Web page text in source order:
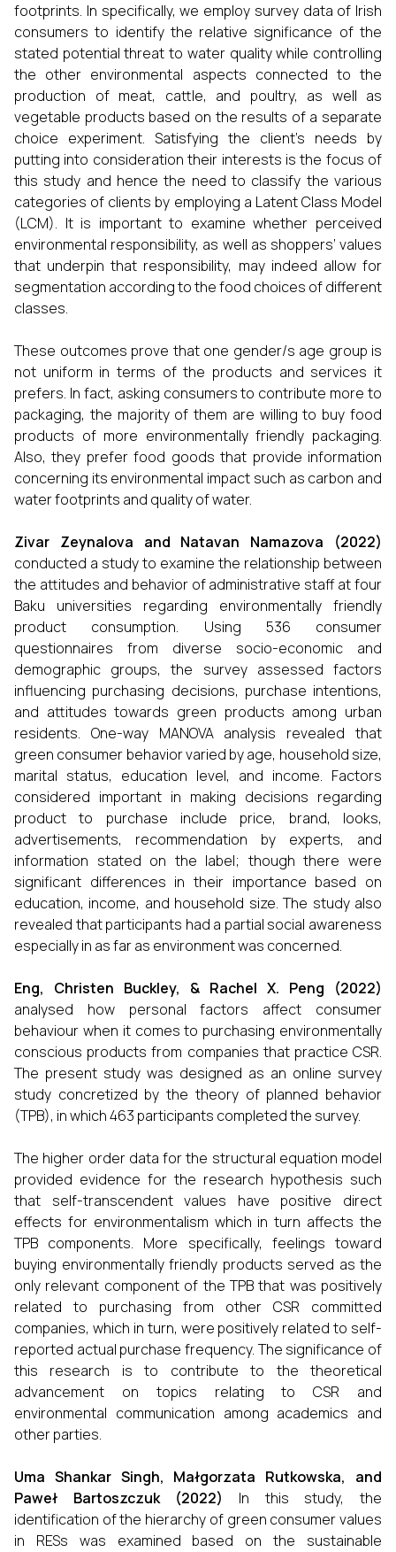
footprints. In specifically, we employ survey data of Irish
consumers to identify the relative significance of the
stated potential threat to water quality while controlling
the other environmental aspects connected to the
production of meat, cattle, and poultry, as well as
vegetable products based on the results of a separate
choice experiment. Satisfying the client’s needs by
putting into consideration their interests is the focus of
this study and hence the need to classify the various
categories of clients by employing a Latent Class Model
(LCM). It is important to examine whether perceived
environmental responsibility, as well as shoppers’ values
that underpin that responsibility, may indeed allow for
segmentation according to the food choices of different
classes.
These outcomes prove that one gender/s age group is
not uniform in terms of the products and services it
prefers. In fact, asking consumers to contribute more to
packaging, the majority of them are willing to buy food
products of more environmentally friendly packaging.
Also, they prefer food goods that provide information
concerning its environmental impact such as carbon and
water footprints and quality of water.
Zivar Zeynalova and Natavan Namazova (2022)
conducted a study to examine the relationship between
the attitudes and behavior of administrative staff at four
Baku universities regarding environmentally friendly
product consumption. Using 536 consumer
questionnaires from diverse socio-economic and
demographic groups, the survey assessed factors
influencing purchasing decisions, purchase intentions,
and attitudes towards green products among urban
residents. One-way MANOVA analysis revealed that
green consumer behavior varied by age, household size,
marital status, education level, and income. Factors
considered important in making decisions regarding
product to purchase include price, brand, looks,
advertisements, recommendation by experts, and
information stated on the label; though there were
significant differences in their importance based on
education, income, and household size. The study also
revealed that participants had a partial social awareness
especially in as far as environment was concerned.
Eng, Christen Buckley, & Rachel X. Peng (2022)
analysed how personal factors affect consumer
behaviour when it comes to purchasing environmentally
conscious products from companies that practice CSR.
The present study was designed as an online survey
study concretized by the theory of planned behavior
(TPB), in which 463 participants completed the survey.
The higher order data for the structural equation model
provided evidence for the research hypothesis such
that self-transcendent values have positive direct
effects for environmentalism which in turn affects the
TPB components. More specifically, feelings toward
buying environmentally friendly products served as the
only relevant component of the TPB that was positively
related to purchasing from other CSR committed
companies, which in turn, were positively related to self-
reported actual purchase frequency. The significance of
this research is to contribute to the theoretical
advancement on topics relating to CSR and
environmental communication among academics and
other parties.
Uma Shankar Singh, Małgorzata Rutkowska, and
Paweł Bartoszczuk (2022)
In this study, the
identification of the hierarchy of green consumer values
in RESs was examined based on the sustainable